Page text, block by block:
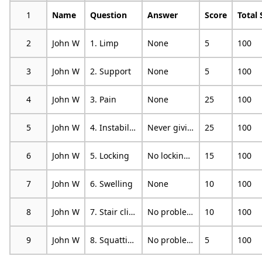
1 Name Question Answer Score Total
2 John W 1. Limp None 5 100
3 John W 2. Support None 5 100
4 John W 3. Pain None 25 100
5 John W 4. Instability Never giving way 25 100
6 John W 5. Locking No locking and no catching sensations 15 100
7 John W 6. Swelling None 10 100
8 John W 7. Stair climbing No problems 10 100
9 John W 8. Squatting No problems 5 100